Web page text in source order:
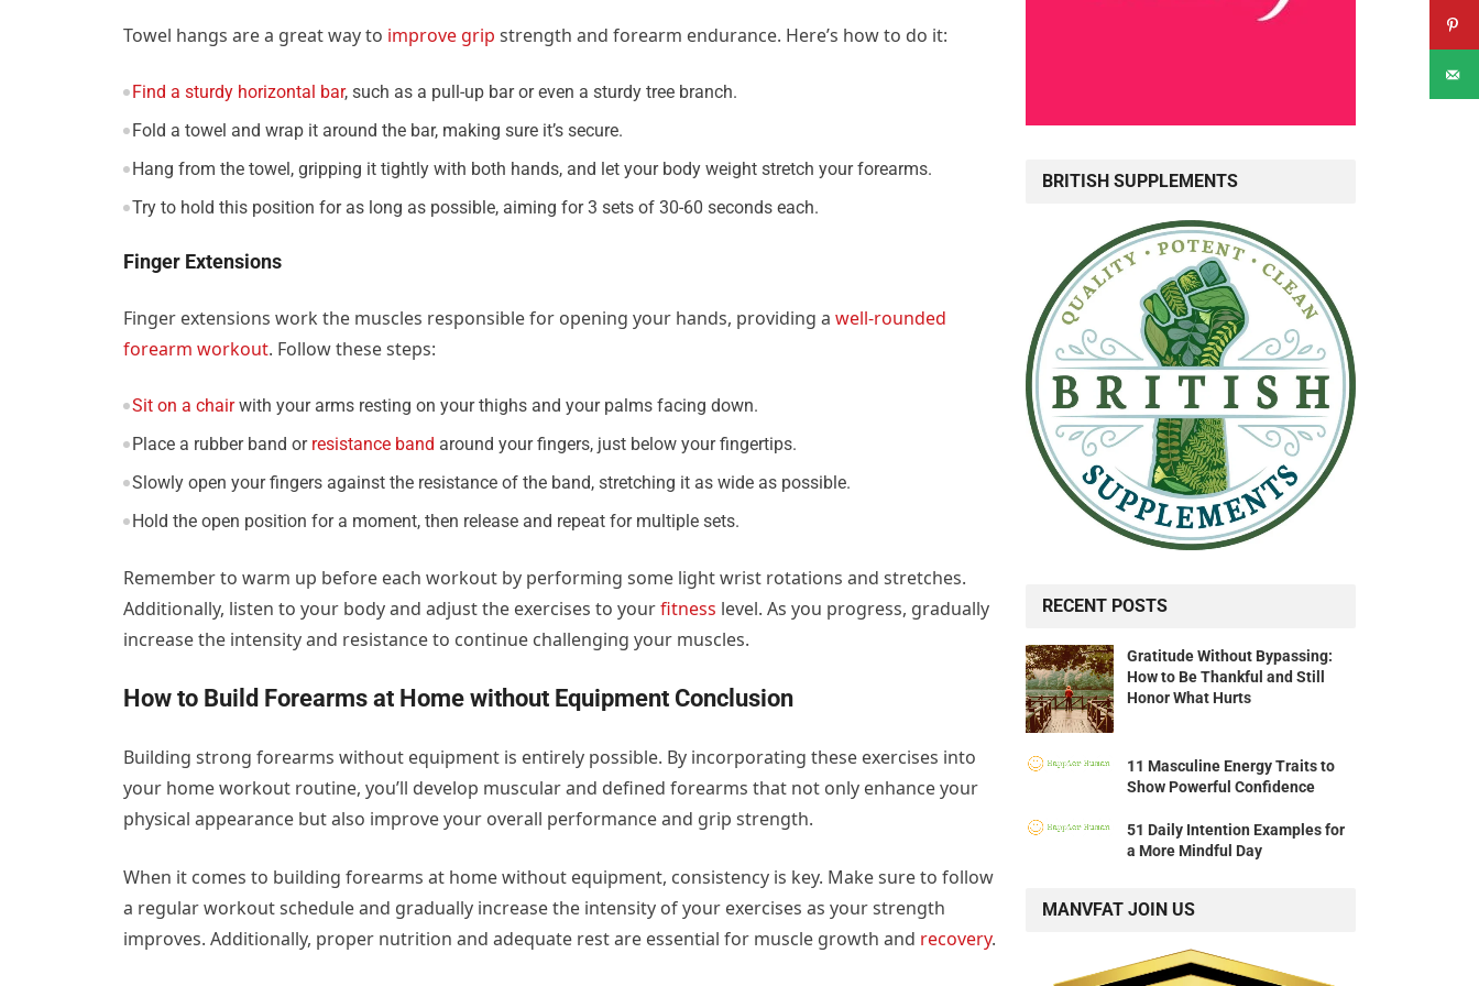
Towel hangs are a great way to improve grip strength and forearm endurance. Here’s how to do it:
Find a sturdy horizontal bar, such as a pull-up bar or even a sturdy tree branch.
Fold a towel and wrap it around the bar, making sure it’s secure.
Hang from the towel, gripping it tightly with both hands, and let your body weight stretch your forearms.
Try to hold this position for as long as possible, aiming for 3 sets of 30-60 seconds each.
Finger Extensions
Finger extensions work the muscles responsible for opening your hands, providing a well-rounded
forearm workout. Follow these steps:
Sit on a chairwith your arms resting on your thighs and your palms facing down.
Place a rubber band or resistance band around your fingers, just below your fingertips.
Slowly open your fingers against the resistance of the band, stretching it as wide as possible.
Hold the open position for a moment, then release and repeat for multiple sets.
Remember to warm up before each workout by performing some light wrist rotations and stretches.
Additionally, listen to your body and adjust the exercises to yourfitness level. As you progress, gradually
increase the intensity and resistance to continue challenging your muscles.
How to Build Forearms at Home without Equipment Conclusion
Building strong forearms without equipment is entirely possible. By incorporating these exercises into
your home workout routine, you’ll develop muscular and defined forearms that not only enhance your
physical appearance but also improve your overall performance and grip strength.
When it comes to building forearms at home without equipment, consistency is key. Make sure to follow
a regular workout schedule and gradually increase the intensity of your exercises as your strength
improves. Additionally, proper nutrition and adequate rest are essential for muscle growth and recovery.
BRITISH SUPPLEMENTS
RECENT POSTS
Gratitude Without Bypassing:
How to Be Thankful and Still
Honor What Hurts
11 Masculine Energy Traits to
Show Powerful Confidence
51 Daily Intention Examples for
a More Mindful Day
MANVFAT JOIN US